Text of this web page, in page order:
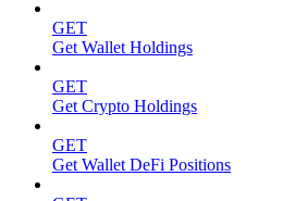
GET
Get Wallet Holdings
GET
Get Crypto Holdings
GET
Get Wallet DeFi Positions